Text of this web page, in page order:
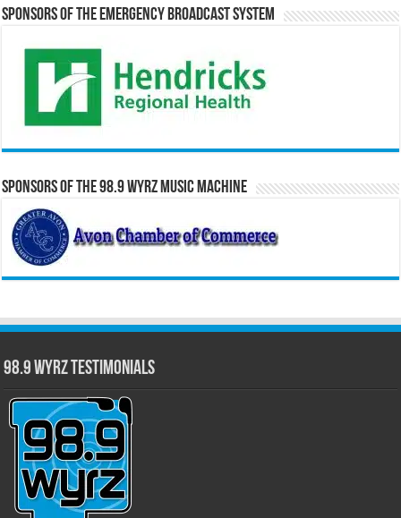
Sponsors of the Emergency Broadcast System
Sponsors of the 98.9 WYRZ Music Machine
98.9 WYRZ Testimonials